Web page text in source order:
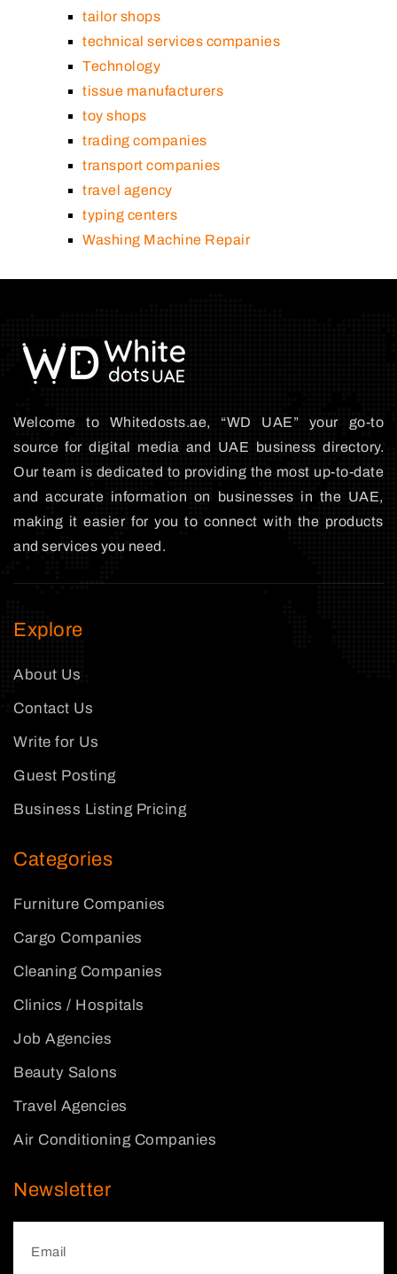
tailor shops
technical services companies
Technology
tissue manufacturers
toy shops
trading companies
transport companies
travel agency
typing centers
Washing Machine Repair
Welcome to Whitedosts.ae, “WD UAE” your go-to
source for digital media and UAE business directory.
Our team is dedicated to providing the most up-to-date
and accurate information on businesses in the UAE,
making it easier for you to connect with the products
and services you need.
Explore
About Us
Contact Us
Write for Us
Guest Posting
Business Listing Pricing
Categories
Furniture Companies
Cargo Companies
Cleaning Companies
Clinics / Hospitals
Job Agencies
Beauty Salons
Travel Agencies
Air Conditioning Companies
Newsletter